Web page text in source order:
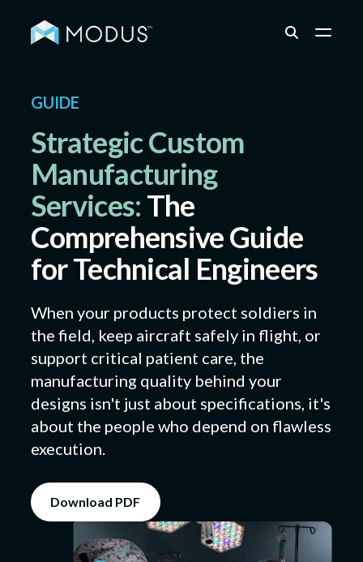
Capabilities
Industries
Quality & Engineering
About
Submit a Design
GUIDE
Strategic Custom
Manufacturing
Services: The
Comprehensive Guide
for Technical Engineers
When your products protect soldiers in
the field, keep aircraft safely in flight, or
support critical patient care, the
manufacturing quality behind your
designs isn't just about specifications, it's
about the people who depend on flawless
execution.
Download PDF